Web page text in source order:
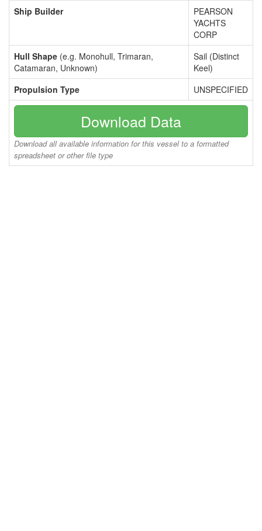
Ship Builder
PEARSON
YACHTS
CORP
Hull Shape (e.g. Monohull, Trimaran,
Catamaran, Unknown)
Sail (Distinct
Keel)
Propulsion Type
UNSPECIFIED
Download Data
Download all available information for this vessel to a formatted
spreadsheet or other file type